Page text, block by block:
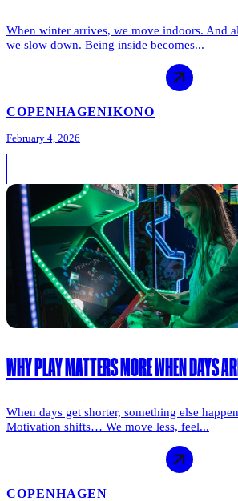
When winter arrives, we move indoors. And
we slow down. Being inside becomes...
COPENHAGENIKONO
February 4, 2026
WHY PLAY MATTERS MORE WHEN DAYS
When days get shorter, something else
Motivation shifts… We move less, feel...
COPENHAGEN